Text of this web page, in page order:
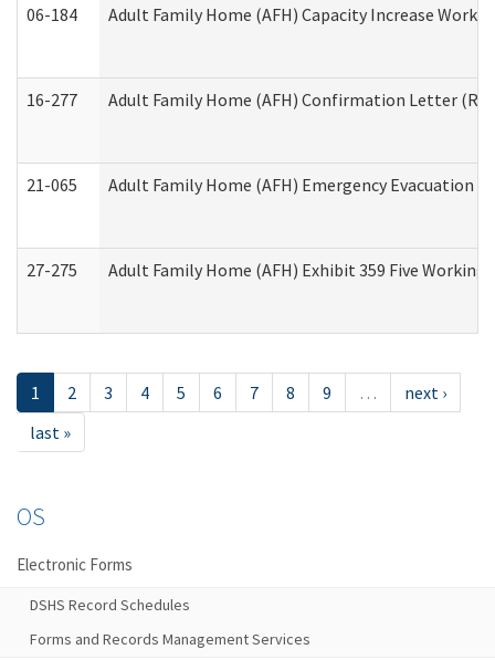
06-184 Adult Family Home (AFH) Capacity Increase
16-277 Adult Family Home (AFH) Confirmation Letter
21-065 Adult Family Home (AFH) Emergency Evacuation
27-275 Adult Family Home (AFH) Exhibit 359 Five
1 2 3 4 5 6 7 8 9 …
next ›
last »
OS
Electronic Forms
DSHS Record Schedules
Forms and Records Management Services